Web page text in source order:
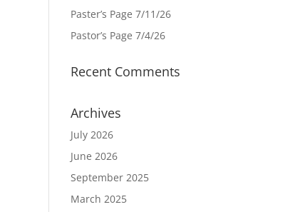
Paster’s Page 7/11/26
Pastor’s Page 7/4/26
Recent Comments
Archives
July 2026
June 2026
September 2025
March 2025